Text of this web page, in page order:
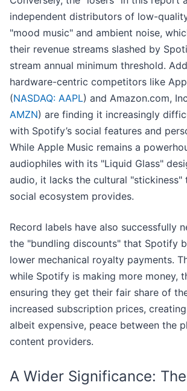
independent distributors of low-
"mood music" and ambient noise,
their revenue streams slashed by
stream annual minimum threshold.
hardware-centric competitors like
(NASDAQ: AAPL) and Amazon.com,
AMZN) are finding it increasingly
with Spotify’s social features and
While Apple Music remains a
audiophiles with its "Liquid Glass"
audio, it lacks the cultural
social ecosystem provides.
Record labels have also successfully
the "bundling discounts" that Spotify
lower mechanical royalty payments.
while Spotify is making more money,
ensuring they get their fair share of
increased subscription prices,
albeit expensive, peace between the
content providers.
A Wider Significance: